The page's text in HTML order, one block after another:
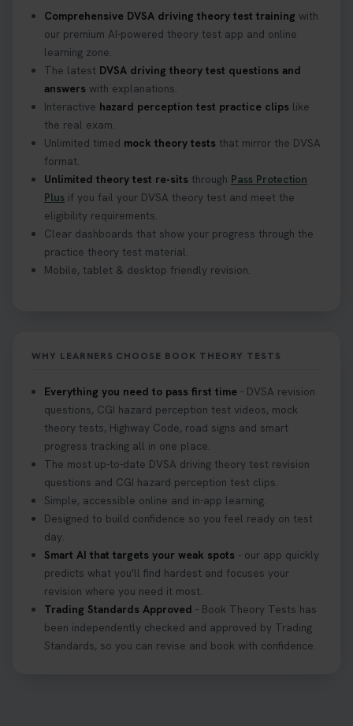
What Age Can You Take Your Theory Test? 🚗🛣️
Find out when you can get started on your journey
to a full licence! Read our quick guide for all the
details 👇 https://t.co/jz6VlOjCij #theorytest
#theorytestpractice #booktheorytest
2 weeks ago
Curious about the Hazard Perception Test? 🚗💡
Discover what it is, why it matters, and how to ace
it on your first try! Get all the tips you need here 👇
https://t.co/KrQrqB8vJD #hazardperceptiontest
#hazardperception #theorytest
2 weeks ago
Looking to book your theory test? 👀 Worried you
home? ❓ This question gets asked all the time, read
our article that will answer that exact question 👇
https://t.co/mKWLfVoEtw
3 weeks ago
Getting ready for your driving theory test? 🚗✨
Discover everything you need to know about the
DVSA theory test 👇 https://t.co/M1aAEdJDqc
#drivingtheorytest #cartheorytest
#booktheorytest
3 weeks ago
🚗 Want to ace your DVSA theory test? Try our
FREE Mock Theory Test! 🎉 Check if you’re test-
ready or see where you need more practice. Don’t
Comprehensive DVSA driving theory test training with
our premium AI-powered theory test app and online
learning zone.
The latest DVSA driving theory test questions and
answers with explanations.
Interactive hazard perception test practice clips like
the real exam.
Unlimited timed mock theory tests that mirror the DVSA
format.
Unlimited theory test re-sits through Pass Protection
Plus if you fail your DVSA theory test and meet the
eligibility requirements.
Clear dashboards that show your progress through the
practice theory test material.
Mobile, tablet & desktop friendly revision.
WHY LEARNERS CHOOSE BOOK THEORY TESTS
Everything you need to pass first time - DVSA revision
questions, CGI hazard perception test videos, mock
theory tests, Highway Code, road signs and smart
progress tracking all in one place.
The most up-to-date DVSA driving theory test revision
questions and CGI hazard perception test clips.
Simple, accessible online and in-app learning.
Designed to build confidence so you feel ready on test
day.
Smart AI that targets your weak spots - our app quickly
predicts what you'll find hardest and focuses your
revision where you need it most.
Trading Standards Approved - Book Theory Tests has
been independently checked and approved by Trading
Standards, so you can revise and book with confidence.